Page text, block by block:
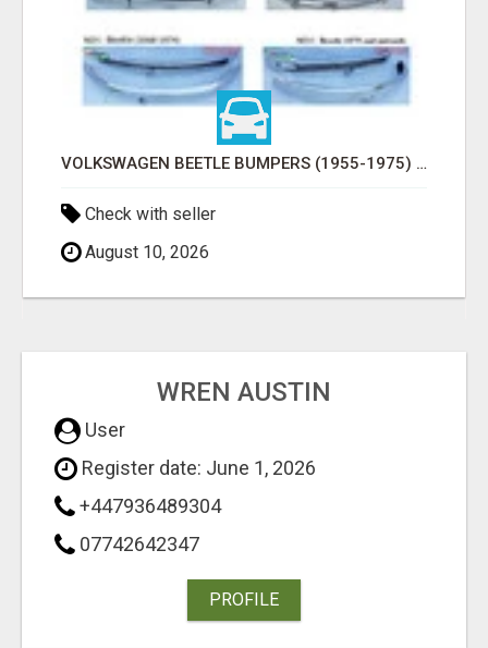
VOLKSWAGEN BEETLE BUMPERS (1955-1975) AND ONWARDS BY STAINLESS STEEL
Check with seller
August 10, 2026
WREN AUSTIN
User
Register date: June 1, 2026
+447936489304
07742642347
PROFILE